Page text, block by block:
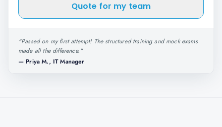
Quote for my team
"Passed on my first attempt! The structured training and mock exams
made all the difference."
— Priya M., IT Manager